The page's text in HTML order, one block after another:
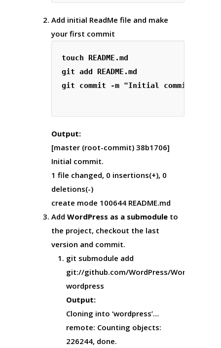
Add initial ReadMe file and make
your first commit
touch README.md
git add README.md
git commit -m "Initial commit."
Output:
[master (root-commit) 38b1706]
Initial commit.
1 file changed, 0 insertions(+), 0
deletions(-)
create mode 100644 README.md
Add WordPress as a submodule to
the project, checkout the last
version and commit.
git submodule add
git://github.com/WordPress/
wordpress
Output:
Cloning into ‘wordpress’…
remote: Counting objects:
226244, done.